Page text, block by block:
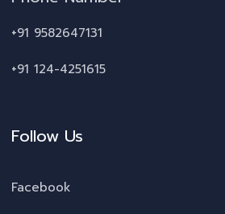
+91 9582647131
+91 124-4251615
Follow Us
Facebook